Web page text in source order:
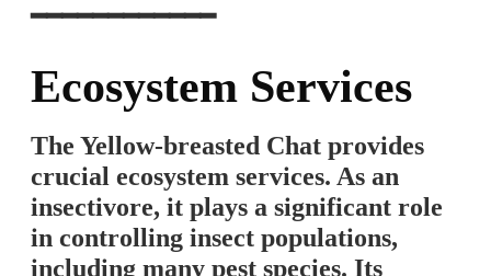
━━━━━━━━━━━━
Ecosystem Services
The Yellow-breasted Chat provides
crucial ecosystem services. As an
insectivore, it plays a significant role
in controlling insect populations,
including many pest species. Its